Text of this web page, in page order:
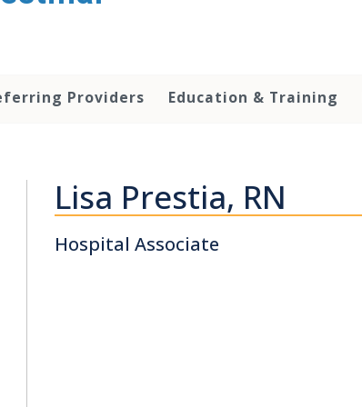
Providers Education & Training
Lisa Prestia, RN
Hospital Associate